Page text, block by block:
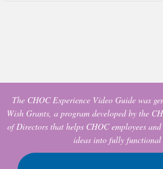
The CHOC Experience Video Guide was
Wish Grants, a program developed by the
of Directors that helps CHOC employees
ideas into fully functional